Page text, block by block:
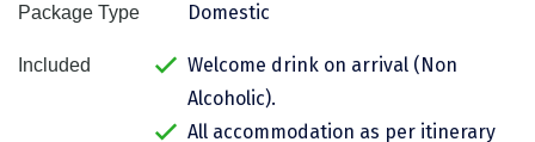
Sikkim
Tamil Nadu
Madhya Pradesh
Bikaner
Central Delhi
Chandigarh
Package Type Domestic
Included
Welcome drink on arrival (Non
Alcoholic).
All accommodation as per itinerary